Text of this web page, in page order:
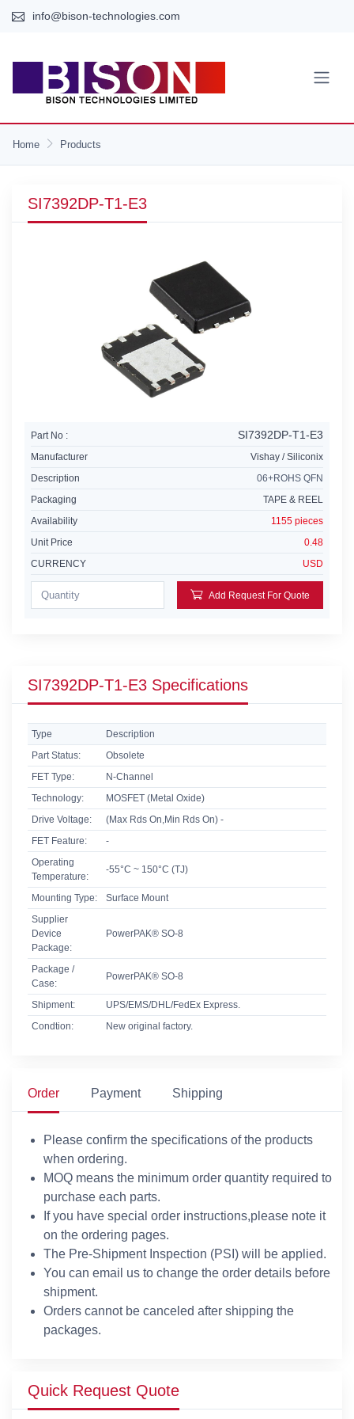
info@bison-technologies.com
Home Products
SI7392DP-T1-E3
Part No : SI7392DP-T1-E3
Manufacturer
Vishay / Siliconix
Description
06+ROHS QFN
Packaging
TAPE & REEL
Availability
1155 pieces
Unit Price
0.48
CURRENCY
USD
Add Request For Quote
SI7392DP-T1-E3 Specifications
Type
Description
Part Status:
Obsolete
FET Type:
N-Channel
Technology:
MOSFET (Metal Oxide)
Drive Voltage:
(Max Rds On,Min Rds On) -
FET Feature:
-
Operating
Temperature:
-55°C ~ 150°C (TJ)
Mounting Type:
Surface Mount
Supplier
Device
Package:
PowerPAK® SO-8
Package /
Case:
PowerPAK® SO-8
Shipment:
UPS/EMS/DHL/FedEx Express.
Condtion:
New original factory.
Order Payment Shipping
Please confirm the specifications of the products
when ordering.
MOQ means the minimum order quantity required to
purchase each parts.
If you have special order instructions,please note it
on the ordering pages.
The Pre-Shipment Inspection (PSI) will be applied.
You can email us to change the order details before
shipment.
Orders cannot be canceled after shipping the
packages.
Quick Request Quote